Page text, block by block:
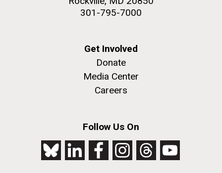
301-795-7000
Get Involved
Donate
Media Center
Careers
Follow Us On